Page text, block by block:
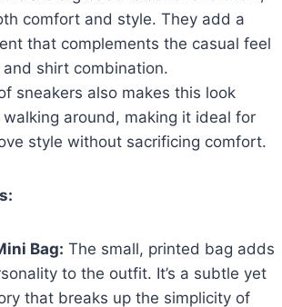
comfort and style. They add a
that complements the casual feel
shirt combination.
sneakers also makes this look
around, making it ideal for
style without sacrificing comfort.
Bag: The small, printed bag adds
to the outfit. It’s a subtle yet
that breaks up the simplicity of